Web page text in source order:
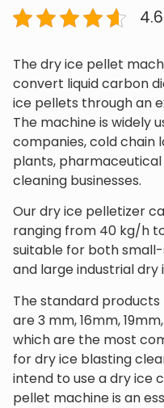
The dry ice pellet
convert liquid carbon
ice pellets through an
The machine is widely
companies, cold chain
plants, pharmaceutical
cleaning businesses.
Our dry ice pelletizer
ranging from 40 kg/h
suitable for both
and large industrial dry
The standard
are 3 mm, 16mm,
which are the most
for dry ice blasting
intend to use a dry ice
pellet machine is an